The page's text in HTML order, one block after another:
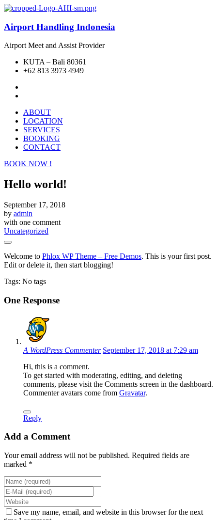
Airport Handling Indonesia
Airport Meet and Assist Provider
KUTA – Bali 80361
+62 813 3973 4949
ABOUT
LOCATION
SERVICES
BOOKING
CONTACT
BOOK NOW !
Hello world!
September 17, 2018
by admin
with one comment
Uncategorized
Welcome to Phlox WP Theme – Free Demos. This is your first post.
Edit or delete it, then start blogging!
Tags: No tags
One Response
A WordPress Commenter September 17, 2018 at 7:29 am
Hi, this is a comment.
To get started with moderating, editing, and deleting
comments, please visit the Comments screen in the dashboard.
Commenter avatars come from Gravatar.
Reply
Add a Comment
Your email address will not be published. Required fields are
marked *
Save my name, email, and website in this browser for the next